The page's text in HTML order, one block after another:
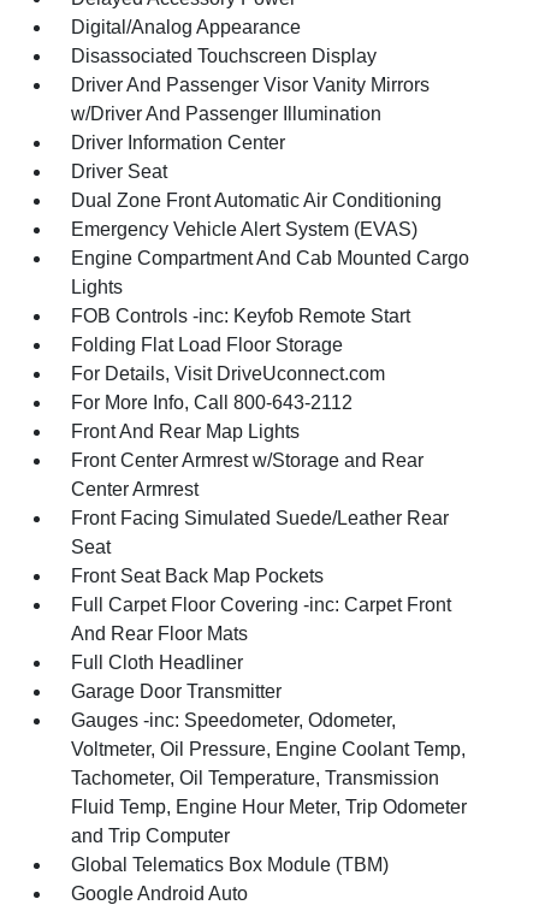
Digital/Analog Appearance
Disassociated Touchscreen Display
Driver And Passenger Visor Vanity Mirrors
w/Driver And Passenger Illumination
Driver Information Center
Driver Seat
Dual Zone Front Automatic Air Conditioning
Emergency Vehicle Alert System (EVAS)
Engine Compartment And Cab Mounted Cargo
Lights
FOB Controls -inc: Keyfob Remote Start
Folding Flat Load Floor Storage
For Details, Visit DriveUconnect.com
For More Info, Call 800-643-2112
Front And Rear Map Lights
Front Center Armrest w/Storage and Rear
Center Armrest
Front Facing Simulated Suede/Leather Rear
Seat
Front Seat Back Map Pockets
Full Carpet Floor Covering -inc: Carpet Front
And Rear Floor Mats
Full Cloth Headliner
Garage Door Transmitter
Gauges -inc: Speedometer, Odometer,
Voltmeter, Oil Pressure, Engine Coolant Temp,
Tachometer, Oil Temperature, Transmission
Fluid Temp, Engine Hour Meter, Trip Odometer
and Trip Computer
Global Telematics Box Module (TBM)
Google Android Auto